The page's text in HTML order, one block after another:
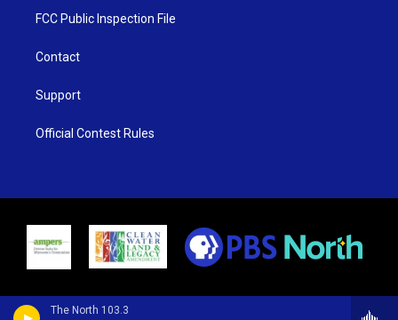
The North 103.3
FCC Public Inspection File
Contact
Support
Official Contest Rules